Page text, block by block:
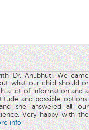
Dr. Anubhuti. We came
what our child should or
a lot of information and a
and possible options.
she answered all our
Very happy with the
info